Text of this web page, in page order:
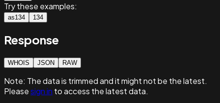
Try these examples:
as134 134
Response
WHOIS JSON RAW
Note: The data is trimmed and itmight not be the latest.
Pleasesign in to access the latest data.